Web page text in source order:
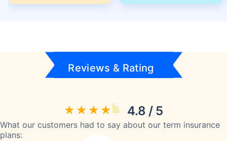
Reviews & Rating
4.8 / 5
What our customers had to say about our term insurance
plans: